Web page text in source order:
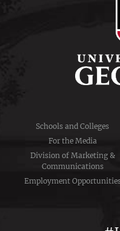
Schools and Colleges
For the Media
Division of Marketing &
Communications
Employment